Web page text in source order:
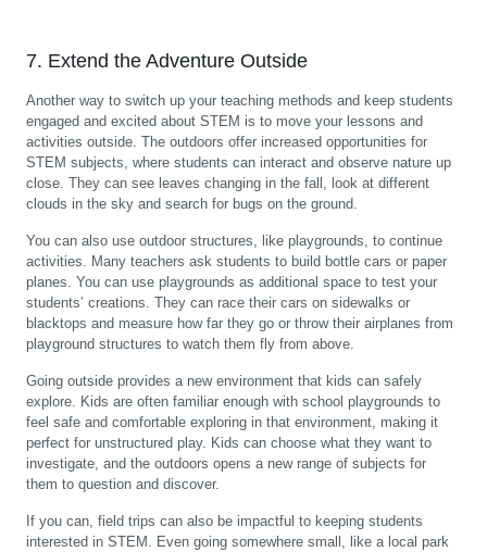
7. Extend the Adventure Outside
Another way to switch up your teaching methods and keep students
engaged and excited about STEM is to move your lessons and
activities outside. The outdoors offer increased opportunities for
STEM subjects, where students can interact and observe nature up
close. They can see leaves changing in the fall, look at different
clouds in the sky and search for bugs on the ground.
You can also use outdoor structures, like playgrounds, to continue
activities. Many teachers ask students to build bottle cars or paper
planes. You can use playgrounds as additional space to test your
students’ creations. They can race their cars on sidewalks or
blacktops and measure how far they go or throw their airplanes from
playground structures to watch them fly from above.
Going outside provides a new environment that kids can safely
explore. Kids are often familiar enough with school playgrounds to
feel safe and comfortable exploring in that environment, making it
perfect for unstructured play. Kids can choose what they want to
investigate, and the outdoors opens a new range of subjects for
them to question and discover.
If you can, field trips can also be impactful to keeping students
interested in STEM. Even going somewhere small, like a local park